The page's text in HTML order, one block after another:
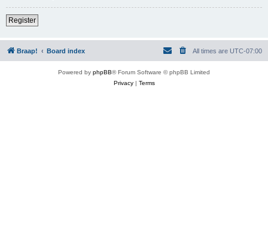
Register
Braap! Board index All times are UTC-07:00
Powered by phpBB® Forum Software © phpBB Limited
Privacy| Terms